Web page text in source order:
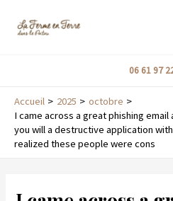
06 61 97
Accueil 2025
octobre
I came across a great phishing
you will a destructive application
realized these people were cons